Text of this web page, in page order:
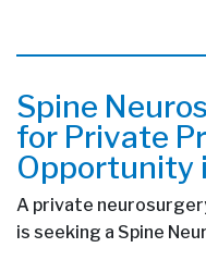
Spine
for Private
Opportunity
A private
is seeking a Spine